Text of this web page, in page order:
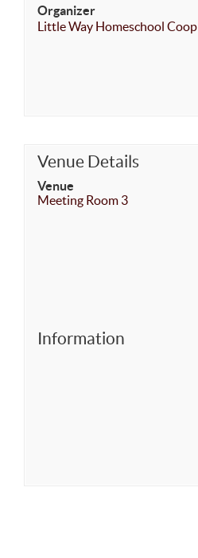
Organizer
Little Way Homeschool Coop
Venue Details
Venue
Meeting Room 3
Information